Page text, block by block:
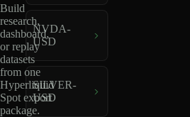
Build
research,
dashboard,
or replay
datasets
from one
Hyperliquid
Spot export
package.
NVDA-
USD
SILVER-
USD